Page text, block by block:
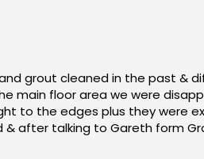
grout cleaned in the past &
main floor area we were
to the edges plus they were
& after talking to Gareth form
difference was amazing is a